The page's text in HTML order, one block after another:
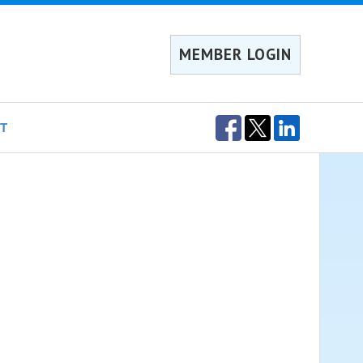
MEMBER LOGIN